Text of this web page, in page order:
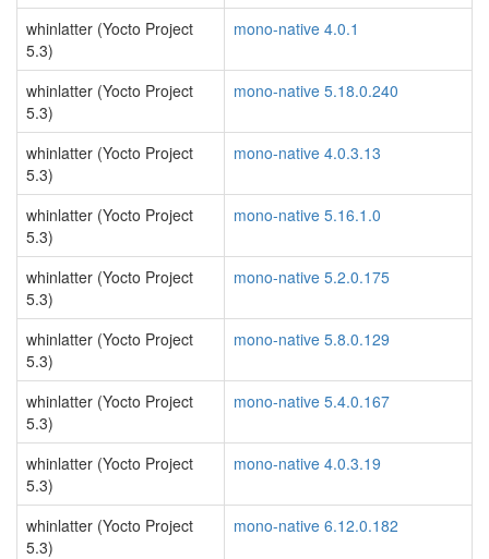
whinlatter (Yocto Project
5.3)
mono-native 4.0.1
whinlatter (Yocto Project
5.3)
mono-native 5.18.0.240
whinlatter (Yocto Project
5.3)
mono-native 4.0.3.13
whinlatter (Yocto Project
5.3)
mono-native 5.16.1.0
whinlatter (Yocto Project
5.3)
mono-native 5.2.0.175
whinlatter (Yocto Project
5.3)
mono-native 5.8.0.129
whinlatter (Yocto Project
5.3)
mono-native 5.4.0.167
whinlatter (Yocto Project
5.3)
mono-native 4.0.3.19
whinlatter (Yocto Project
5.3)
mono-native 6.12.0.182